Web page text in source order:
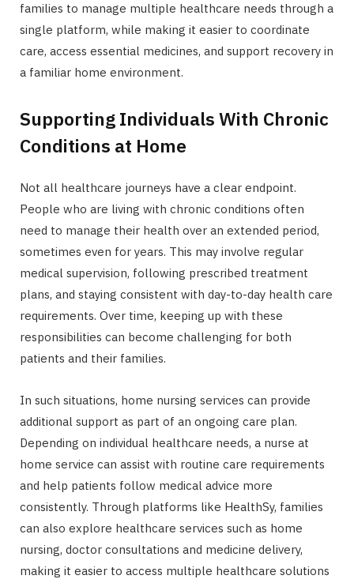
families to manage multiple healthcare needs through a
single platform, while making it easier to coordinate
care, access essential medicines, and support recovery in
a familiar home environment.
Supporting Individuals With Chronic
Conditions at Home
Not all healthcare journeys have a clear endpoint.
People who are living with chronic conditions often
need to manage their health over an extended period,
sometimes even for years. This may involve regular
medical supervision, following prescribed treatment
plans, and staying consistent with day-to-day health care
requirements. Over time, keeping up with these
responsibilities can become challenging for both
patients and their families.
In such situations, home nursing services can provide
additional support as part of an ongoing care plan.
Depending on individual healthcare needs, a nurse at
home service can assist with routine care requirements
and help patients follow medical advice more
consistently. Through platforms like HealthSy, families
can also explore healthcare services such as home
nursing, doctor consultations and medicine delivery,
making it easier to access multiple healthcare solutions